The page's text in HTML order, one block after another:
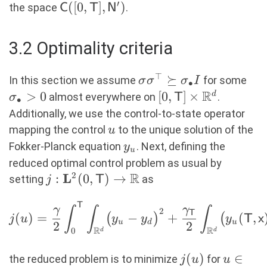
\sigma ^\top\nabla f \in
\mathbf{L}^2(0,
\mathbf{L}^2(\R^d)^m)\
the space \mathsf{C}([0,
\mathsf{N}^\prime)
C([0, T], N′).
3.2 Optimality criteria
In this section we assume \sigma\sigma^\top
\succeq
\sigma_\bullet I
σσ⊤ ⪰ σ∙I for some
σ∙ > 0 almost everywhere on [0,\mathsf{T}]
\times \R^d
[0, ] × Rd .
Additionally, we use the control-to-state operator
mapping the control u
u to the unique solution of the
Fokker-Planck equation y_u
yu . Next, defining the
reduced optimal control problem as usual by
setting j:
\mathsf{T})
\rightarrow \R
j : L2 (0, ) → R as
\begin{aligned} j(u) =
\frac{\gamma}{2}
\bigl(y_u- y_d\bigr)^2 +
j(u) =
2
γ ∫0
T ∫Rd
(yu − yd )2 +
2
γ T ∫Rd
(yu (T,x
the reduced problem is to minimize j(u)
j(u) foru \in
u ∈